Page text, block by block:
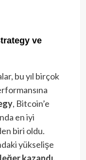
ve
bu yıl birçok
, Bitcoin’e
en iyi
biri oldu.
yükselişe